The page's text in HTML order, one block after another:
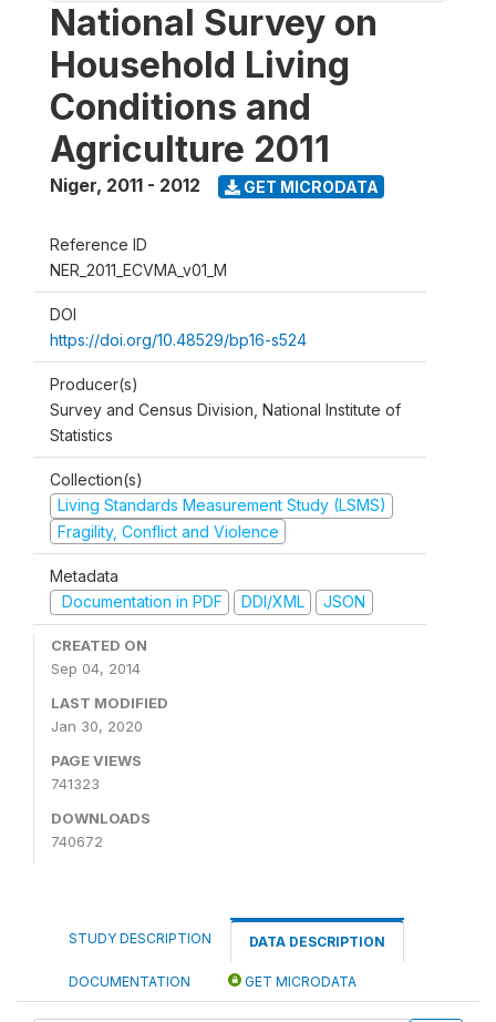
National Survey on
Household Living
Conditions and
Agriculture 2011
Niger, 2011 - 2012 GET MICRODATA
Reference ID
NER_2011_ECVMA_v01_M
DOI
https://doi.org/10.48529/bp16-s524
Producer(s)
Survey and Census Division, National Institute of
Statistics
Collection(s)
Living Standards Measurement Study (LSMS)
Fragility, Conflict and Violence
Metadata
Documentation in PDF
DDI/XML JSON
CREATED ON
Sep 04, 2014
LAST MODIFIED
Jan 30, 2020
PAGE VIEWS
741323
DOWNLOADS
740672
STUDY DESCRIPTION DATA DESCRIPTION
DOCUMENTATION GET MICRODATA